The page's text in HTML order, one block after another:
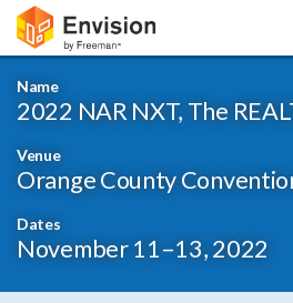
Name
2022 NAR NXT, The
Venue
Orange County
Dates
November 11–13, 2022